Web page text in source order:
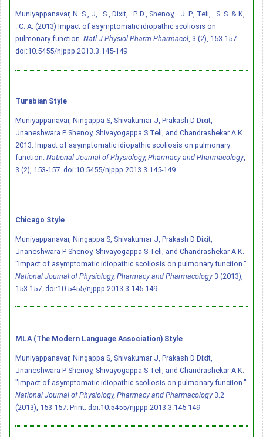
Muniyappanavar, N. S., J, . S., Dixit, . P. D., Shenoy, . J. P., Teli, . S. S. & K,
. C. A. (2013) Impact of asymptomatic idiopathic scoliosis on
pulmonary function. Natl J Physiol Pharm Pharmacol, 3 (2), 153-157.
doi:10.5455/njppp.2013.3.145-149
Turabian Style
Muniyappanavar, Ningappa S, Shivakumar J, Prakash D Dixit,
Jnaneshwara P Shenoy, Shivayogappa S Teli, and Chandrashekar A K.
2013. Impact of asymptomatic idiopathic scoliosis on pulmonary
function. National Journal of Physiology, Pharmacy and Pharmacology,
3 (2), 153-157. doi:10.5455/njppp.2013.3.145-149
Chicago Style
Muniyappanavar, Ningappa S, Shivakumar J, Prakash D Dixit,
Jnaneshwara P Shenoy, Shivayogappa S Teli, and Chandrashekar A K.
"Impact of asymptomatic idiopathic scoliosis on pulmonary function."
National Journal of Physiology, Pharmacy and Pharmacology 3 (2013),
153-157. doi:10.5455/njppp.2013.3.145-149
MLA (The Modern Language Association) Style
Muniyappanavar, Ningappa S, Shivakumar J, Prakash D Dixit,
Jnaneshwara P Shenoy, Shivayogappa S Teli, and Chandrashekar A K.
"Impact of asymptomatic idiopathic scoliosis on pulmonary function."
National Journal of Physiology, Pharmacy and Pharmacology 3.2
(2013), 153-157. Print. doi:10.5455/njppp.2013.3.145-149